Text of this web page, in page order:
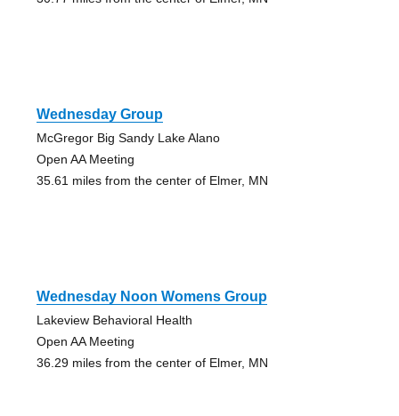
Wednesday Group
McGregor Big Sandy Lake Alano
Open AA Meeting
35.61 miles from the center of Elmer, MN
Wednesday Noon Womens Group
Lakeview Behavioral Health
Open AA Meeting
36.29 miles from the center of Elmer, MN